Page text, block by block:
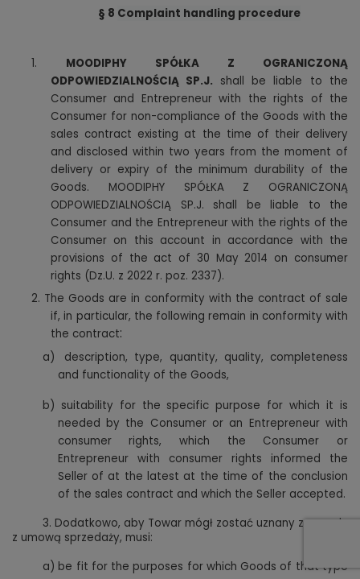
§ 8 Complaint handling procedure
1. MOODIPHY SPÓŁKA Z OGRANICZONĄ
ODPOWIEDZIALNOŚCIĄ SP.J. shall be liable to the
Consumer and Entrepreneur with the rights of the
Consumer for non-compliance of the Goods with the
sales contract existing at the time of their delivery
and disclosed within two years from the moment of
delivery or expiry of the minimum durability of the
Goods. MOODIPHY SPÓŁKA Z OGRANICZONĄ
ODPOWIEDZIALNOŚCIĄ SP.J. shall be liable to the
Consumer and the Entrepreneur with the rights of the
Consumer on this account in accordance with the
provisions of the act of 30 May 2014 on consumer
rights (Dz.U. z 2022 r. poz. 2337).
2. The Goods are in conformity with the contract of sale
if, in particular, the following remain in conformity with
the contract:
a)
description, type, quantity, quality, completeness
and functionality of the Goods,
b) suitability for the specific purpose for which it is
needed by the Consumer or an Entrepreneur with
consumer rights, which the Consumer or
Entrepreneur with consumer rights informed the
Seller of at the latest at the time of the conclusion
of the sales contract and which the Seller accepted.
3. Dodatkowo, aby Towar mógł zostać uznany za zgody
z umową sprzedaży, musi:
a) be fit for the purposes for which Goods of that type